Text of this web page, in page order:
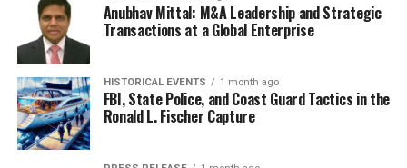
Anubhav Mittal: M&A Leadership and Strategic
Transactions at a Global Enterprise
HISTORICAL EVENTS 1 month ago
FBI, State Police, and Coast Guard Tactics in the
Ronald L. Fischer Capture